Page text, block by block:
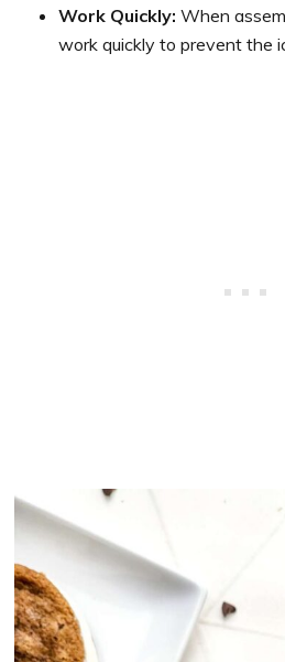
Work Quickly: When
work quickly to prevent the